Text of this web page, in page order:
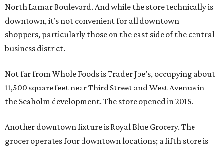
North Lamar Boulevard. And while the store technically is
downtown, it’s not convenient for all downtown
shoppers, particularly those on the east side of the central
business district.
Not far from Whole Foods is Trader Joe’s, occupying about
11,500 square feet near Third Street and West Avenue in
the Seaholm development. The store opened in 2015.
Another downtown fixture is Royal Blue Grocery. The
grocer operates four downtown locations; a fifth store is